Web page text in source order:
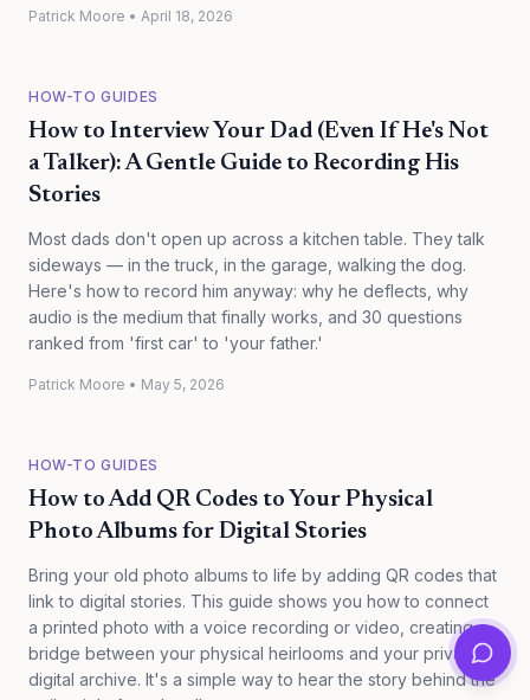
Patrick Moore • April 18, 2026
HOW-TO GUIDES
How to Interview Your Dad (Even If He's Not
a Talker): A Gentle Guide to Recording His
Stories
Most dads don't open up across a kitchen table. They talk
sideways — in the truck, in the garage, walking the dog.
Here's how to record him anyway: why he deflects, why
audio is the medium that finally works, and 30 questions
ranked from 'first car' to 'your father.'
Patrick Moore • May 5, 2026
HOW-TO GUIDES
How to Add QR Codes to Your Physical
Photo Albums for Digital Stories
Bring your old photo albums to life by adding QR codes that
link to digital stories. This guide shows you how to connect
a printed photo with a voice recording or video, creating a
bridge between your physical heirlooms and your private
digital archive. It's a simple way to hear the story behind the